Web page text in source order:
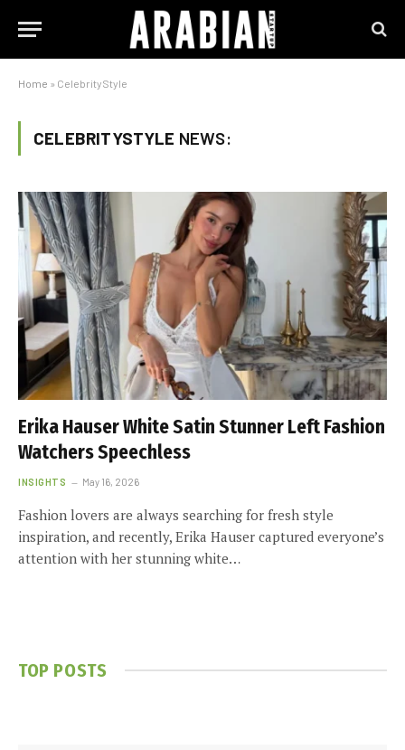
Home » CelebrityStyle
CELEBRITYSTYLE NEWS:
Erika Hauser White Satin Stunner Left Fashion
Watchers Speechless
INSIGHTS May 16, 2026
Fashion lovers are always searching for fresh style
inspiration, and recently, Erika Hauser captured everyone’s
attention with her stunning white…
TOP POSTS